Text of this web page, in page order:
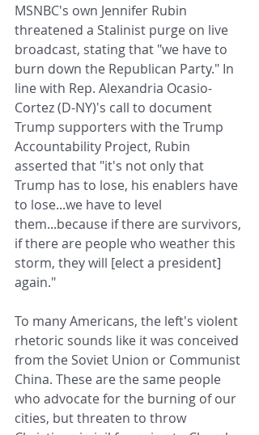
MSNBC's own Jennifer Rubin
threatened a Stalinist purge on live
broadcast, stating that "we have to
burn down the Republican Party." In
line with Rep. Alexandria Ocasio-
Cortez (D-NY)'s call to document
Trump supporters with the Trump
Accountability Project, Rubin
asserted that "it's not only that
Trump has to lose, his enablers have
to lose...we have to level
them...because if there are survivors,
if there are people who weather this
storm, they will [elect a president]
again."
To many Americans, the left's violent
rhetoric sounds like it was conceived
from the Soviet Union or Communist
China. These are the same people
who advocate for the burning of our
cities, but threaten to throw